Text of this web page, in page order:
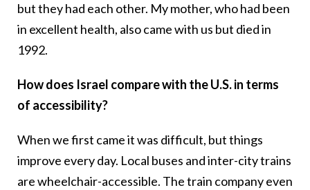
but they had each other. My mother, who had been
in excellent health, also came with us but died in
1992.
How does Israel compare with the U.S. in terms
of accessibility?
When we first came it was difficult, but things
improve every day. Local buses and inter-city trains
are wheelchair-accessible. The train company even